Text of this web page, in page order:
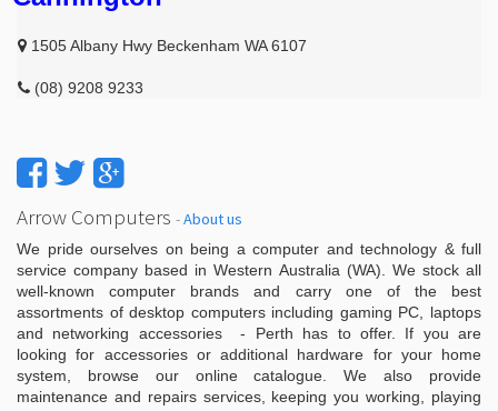
1505 Albany Hwy Beckenham WA 6107
(08) 9208 9233
Arrow Computers -About us
We pride ourselves on being a computer and technology & full
service company based in Western Australia (WA). We stock all
well-known computer brands and carry one of the best
assortments of desktop computers including gaming PC, laptops
and networking accessories - Perth has to offer. If you are
looking for accessories or additional hardware for your home
system, browse our online catalogue. We also provide
maintenance and repairs services, keeping you working, playing